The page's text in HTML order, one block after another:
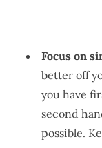
Focus on
better off
you have
second
possible.